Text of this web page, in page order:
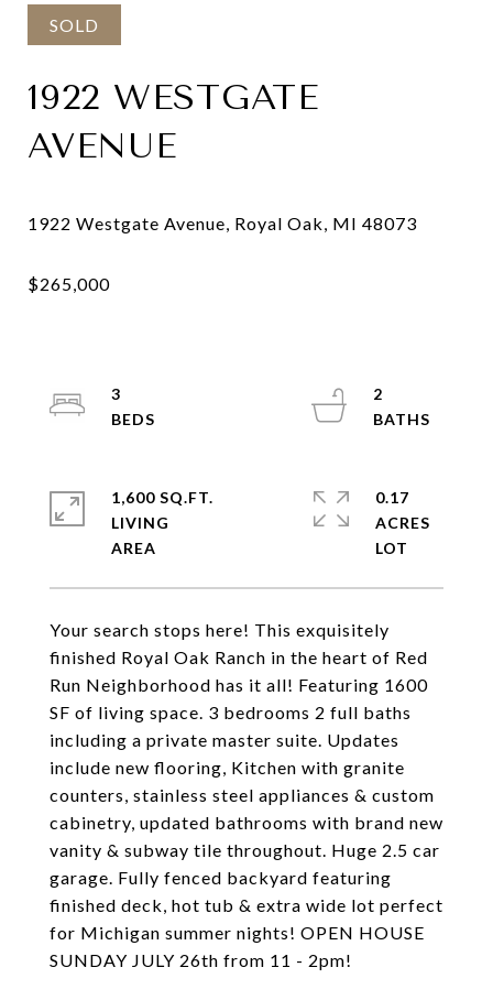
SOLD
1922 WESTGATE
AVENUE
Your search stops here! This exquisitely
finished Royal Oak Ranch in the heart of Red
Run Neighborhood has it all! Featuring 1600
SF of living space. 3 bedrooms 2 full baths
including a private master suite. Updates
include new flooring, Kitchen with granite
counters, stainless steel appliances & custom
cabinetry, updated bathrooms with brand new
vanity & subway tile throughout. Huge 2.5 car
garage. Fully fenced backyard featuring
finished deck, hot tub & extra wide lot perfect
for Michigan summer nights! OPEN HOUSE
SUNDAY JULY 26th from 11 - 2pm!
3
2
1,600 SQ.FT.
LIVING
0.17
ACRES